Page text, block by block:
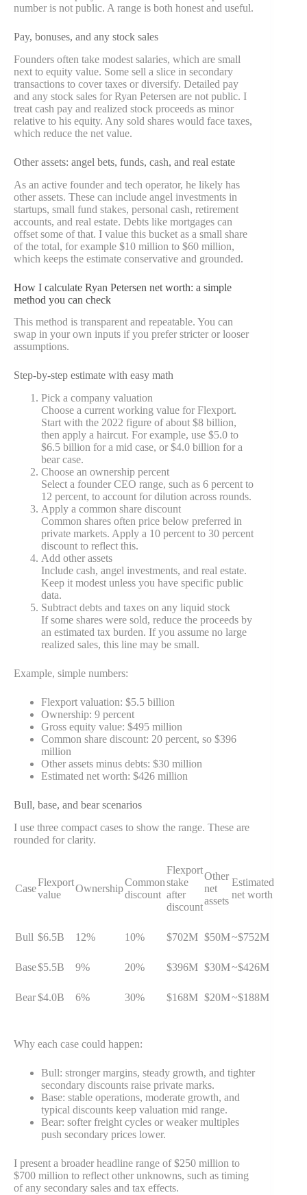
number is not public. A range is both honest and useful.
Pay, bonuses, and any stock sales
Founders often take modest salaries, which are small
next to equity value. Some sell a slice in secondary
transactions to cover taxes or diversify. Detailed pay
and any stock sales for Ryan Petersen are not public. I
treat cash pay and realized stock proceeds as minor
relative to his equity. Any sold shares would face taxes,
which reduce the net value.
Other assets: angel bets, funds, cash, and real estate
As an active founder and tech operator, he likely has
other assets. These can include angel investments in
startups, small fund stakes, personal cash, retirement
accounts, and real estate. Debts like mortgages can
offset some of that. I value this bucket as a small share
of the total, for example $10 million to $60 million,
which keeps the estimate conservative and grounded.
How I calculate Ryan Petersen net worth: a simple
method you can check
This method is transparent and repeatable. You can
swap in your own inputs if you prefer stricter or looser
assumptions.
Step-by-step estimate with easy math
Pick a company valuation
Choose a current working value for Flexport.
Start with the 2022 figure of about $8 billion,
then apply a haircut. For example, use $5.0 to
$6.5 billion for a mid case, or $4.0 billion for a
bear case.
Choose an ownership percent
Select a founder CEO range, such as 6 percent to
12 percent, to account for dilution across rounds.
Apply a common share discount
Common shares often price below preferred in
private markets. Apply a 10 percent to 30 percent
discount to reflect this.
Add other assets
Include cash, angel investments, and real estate.
Keep it modest unless you have specific public
data.
Subtract debts and taxes on any liquid stock
If some shares were sold, reduce the proceeds by
an estimated tax burden. If you assume no large
realized sales, this line may be small.
Example, simple numbers:
Flexport valuation: $5.5 billion
Ownership: 9 percent
Gross equity value: $495 million
Common share discount: 20 percent, so $396
million
Other assets minus debts: $30 million
Estimated net worth: $426 million
Bull, base, and bear scenarios
I use three compact cases to show the range. These are
rounded for clarity.
Case
Flexport
value
Ownership
Common
discount
Flexport
stake
after
discount
Other
net
assets
Estimated
net worth
Bull $6.5B 12% 10% $702M $50M~$752M
Base$5.5B 9% 20% $396M $30M~$426M
Bear$4.0B 6% 30% $168M $20M~$188M
Why each case could happen:
Bull: stronger margins, steady growth, and tighter
secondary discounts raise private marks.
Base: stable operations, moderate growth, and
typical discounts keep valuation mid range.
Bear: softer freight cycles or weaker multiples
push secondary prices lower.
I present a broader headline range of $250 million to
$700 million to reflect other unknowns, such as timing
of any secondary sales and tax effects.